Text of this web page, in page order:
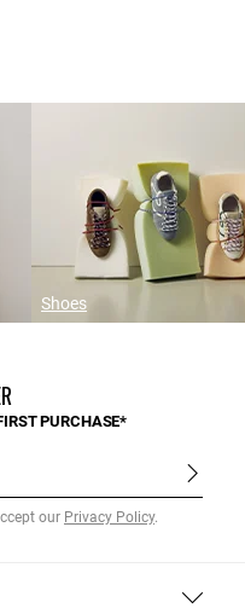
Shoes
PURCHASE*
our Privacy Policy.